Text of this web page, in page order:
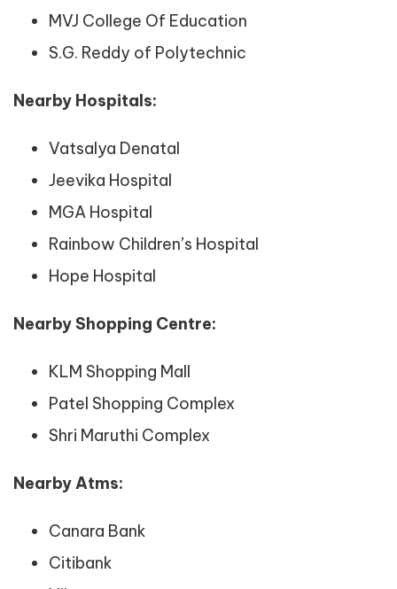
MVJ College Of Education
S.G. Reddy of Polytechnic
Nearby Hospitals:
Vatsalya Denatal
Jeevika Hospital
MGA Hospital
Rainbow Children’s Hospital
Hope Hospital
Nearby Shopping Centre:
KLM Shopping Mall
Patel Shopping Complex
Shri Maruthi Complex
Nearby Atms:
Canara Bank
Citibank